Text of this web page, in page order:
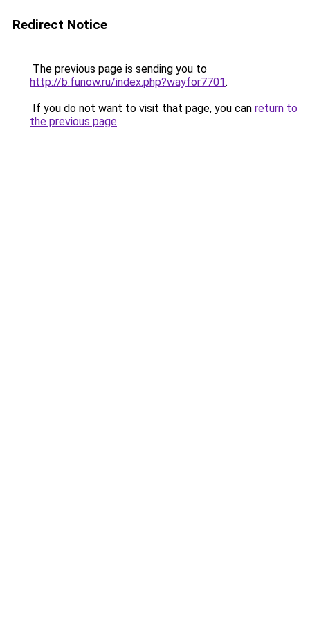
Redirect Notice
The previous page is sending you to
http://b.funow.ru/index.php?wayfor7701.
If you do not want to visit that page, you can return to
the previous page.